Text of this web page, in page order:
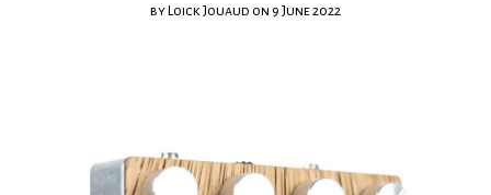
by Loick Jouaud on 9 June 2022